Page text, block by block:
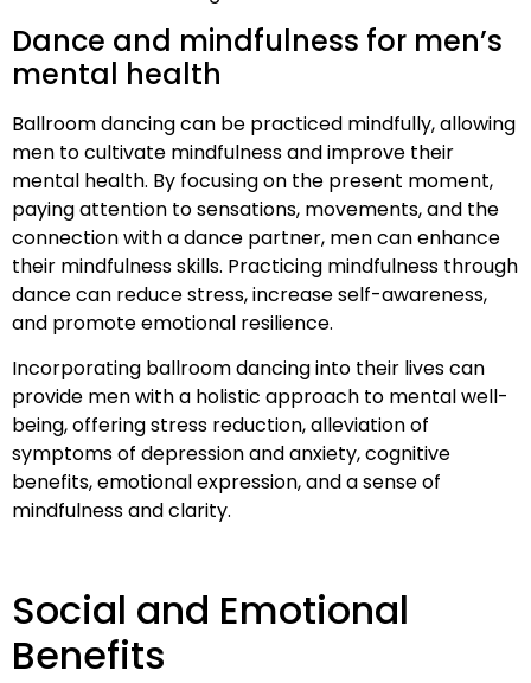
Dance and mindfulness for men’s
mental health
Ballroom dancing can be practiced mindfully, allowing
men to cultivate mindfulness and improve their
mental health. By focusing on the present moment,
paying attention to sensations, movements, and the
connection with a dance partner, men can enhance
their mindfulness skills. Practicing mindfulness through
dance can reduce stress, increase self-awareness,
and promote emotional resilience.
Incorporating ballroom dancing into their lives can
provide men with a holistic approach to mental well-
being, offering stress reduction, alleviation of
symptoms of depression and anxiety, cognitive
benefits, emotional expression, and a sense of
mindfulness and clarity.
Social and Emotional
Benefits